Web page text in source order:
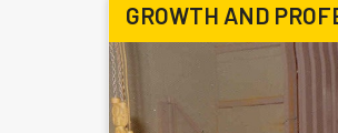
GROWTH AND